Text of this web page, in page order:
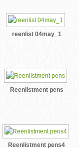
reenlist 04may_1
Reenlistment pens
Reenlistment pens4